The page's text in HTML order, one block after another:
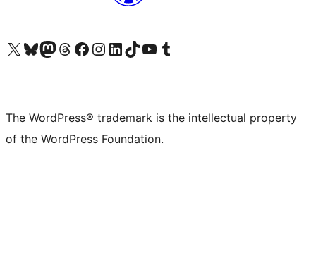
Visit our X (formerly Twitter) account
Visit our Bluesky account
Visit our Mastodon account
Visit our Threads account
Visit our Facebook page
Visit our Instagram account
Visit our LinkedIn account
Visit our TikTok account
Visit our YouTube channel
Visit our Tumblr account
The WordPress® trademark is the intellectual property
of the WordPress Foundation.